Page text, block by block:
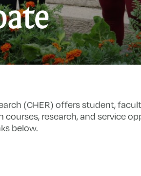
(CHER) offers student,
research, and service
below.